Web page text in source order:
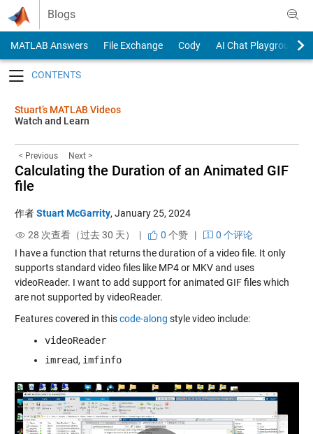
Skip to content
Blogs
MATLAB Answers File Exchange Cody
AI Chat Playground
Stuart’s MATLAB Videos
Watch and Learn
< Previous Next >
Calculating the Duration of an Animated GIF
file
作者Stuart McGarrity, January 25, 2024
28 次查看（过去 30 天） |
0 个赞|
0 个评论
I have a function that returns the duration of a video file. It only
supports standard video files like MP4 or MKV and uses
videoReader. I want to add support for animated GIF files which
are not supported by videoReader.
Features covered in thiscode-along style video include:
videoReader
imread, imfinfo